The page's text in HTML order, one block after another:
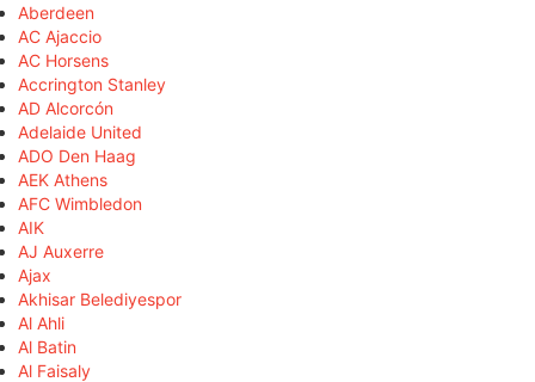
Aberdeen
AC Ajaccio
AC Horsens
Accrington Stanley
AD Alcorcón
Adelaide United
ADO Den Haag
AEK Athens
AFC Wimbledon
AIK
AJ Auxerre
Ajax
Akhisar Belediyespor
Al Ahli
Al Batin
Al Faisaly